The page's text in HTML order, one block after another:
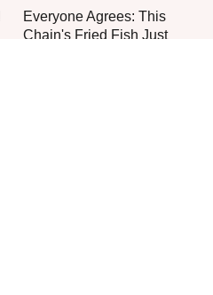
Everyone Agrees: This
Chain's Fried Fish Just